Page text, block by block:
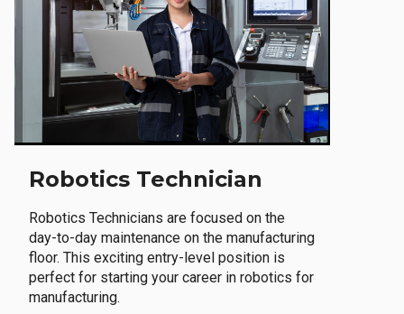
Robotics Technician
Robotics Technicians are focused on the
day-to-day maintenance on the manufacturing
floor. This exciting entry-level position is
perfect for starting your career in robotics for
manufacturing.